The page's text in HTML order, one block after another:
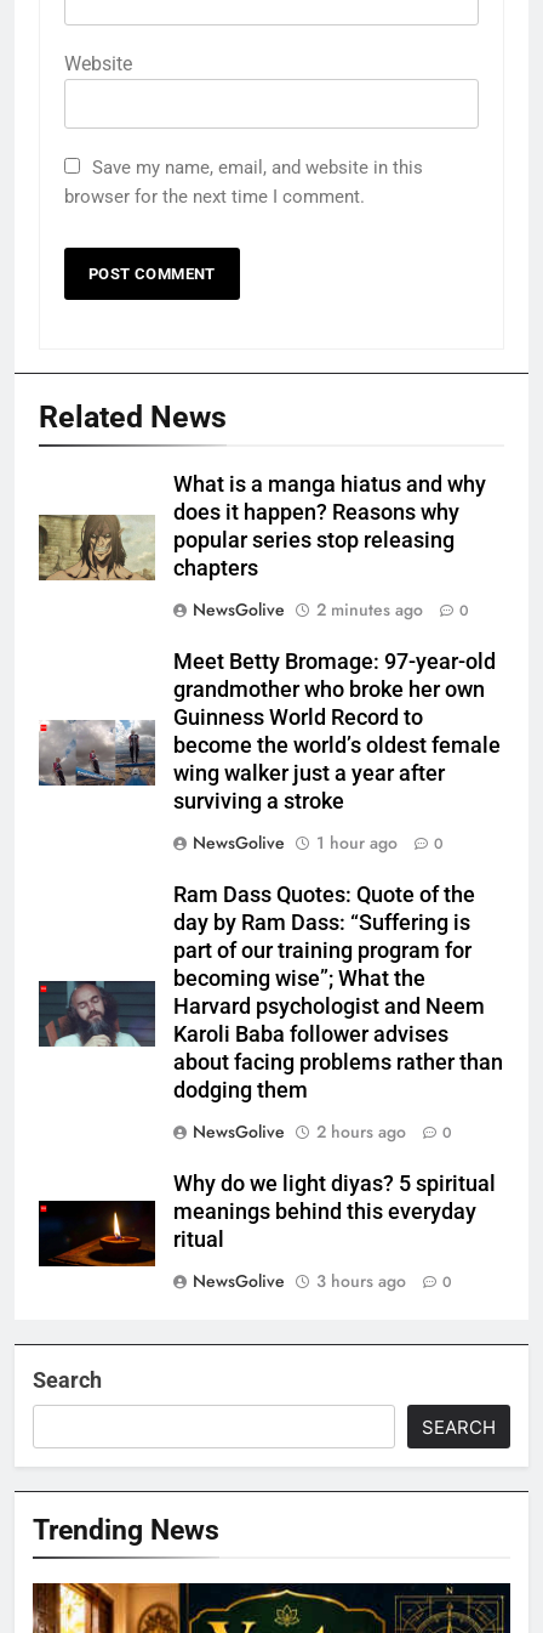
Website
Save my name, email, and website in this
browser for the next time I comment.
Related News
What is a manga hiatus and why
does it happen? Reasons why
popular series stop releasing
chapters
NewsGolive
2 minutes ago 0
Meet Betty Bromage: 97-year-old
grandmother who broke her own
Guinness World Record to
become the world’s oldest female
wing walker just a year after
surviving a stroke
NewsGolive
1 hour ago 0
Ram Dass Quotes: Quote of the
day by Ram Dass: “Suffering is
part of our training program for
becoming wise”; What the
Harvard psychologist and Neem
Karoli Baba follower advises
about facing problems rather than
dodging them
NewsGolive
2 hours ago 0
Why do we light diyas? 5 spiritual
meanings behind this everyday
ritual
NewsGolive
3 hours ago 0
Search
SEARCH
Trending News